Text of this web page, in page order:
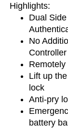
Highlights:
Dual
No
Lift up
lock
Anti-pry
battery